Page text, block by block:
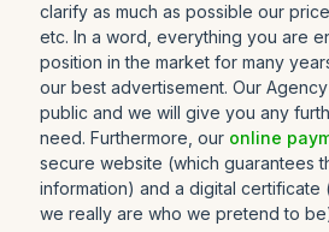
clarify as much as possible our
etc. In a word, everything you are
position in the market for many
our best advertisement. Our
public and we will give you any
need. Furthermore, our online
secure website (which guarantees
information) and a digital certificate
we really are who we pretend to